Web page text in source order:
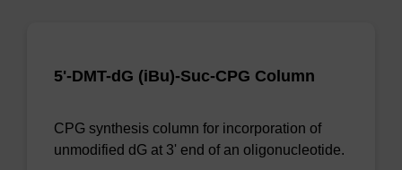
5'-DMT-dG (iBu)-Suc-CPG Column
CPG synthesis column for incorporation of
unmodified dG at 3' end of an oligonucleotide.